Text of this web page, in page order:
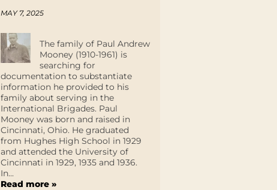
MAY 7, 2025
The family of Paul Andrew
Mooney (1910-1961) is
searching for
documentation to substantiate
information he provided to his
family about serving in the
International Brigades. Paul
Mooney was born and raised in
Cincinnati, Ohio. He graduated
from Hughes High School in 1929
and attended the University of
Cincinnati in 1929, 1935 and 1936.
In...
Read more »